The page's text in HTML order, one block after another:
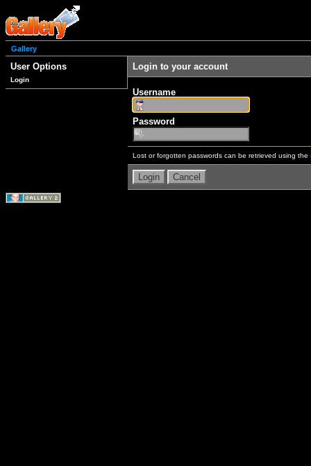
Gallery
User Options
Login
Login to your account
Username
Password
Lost or forgotten passwords can be retrieved using the